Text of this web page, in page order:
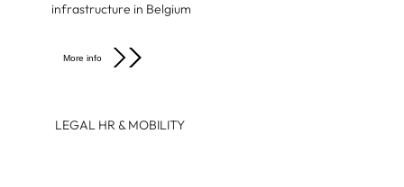
infrastructure in Belgium
More info
LEGAL HR & MOBILITY